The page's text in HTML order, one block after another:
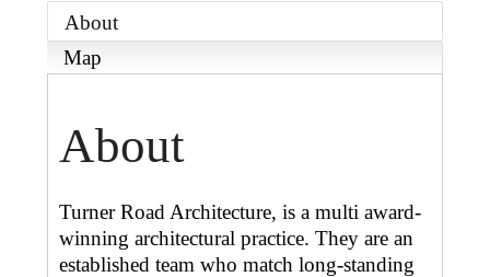
About
Map
About
Turner Road Architecture, is a multi award-
winning architectural practice. They are an
established team who match long-standing